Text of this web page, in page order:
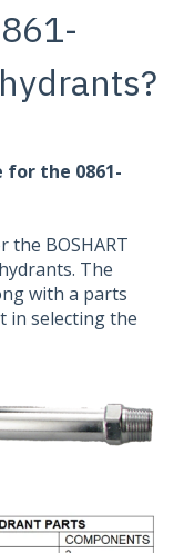
the 0861-
the BOSHART
The
with a parts
in selecting the